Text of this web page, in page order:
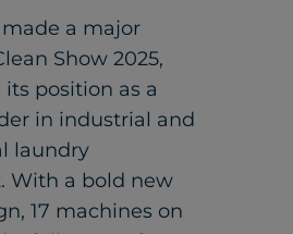
made a major
Show 2025,
position as a
in industrial and
laundry
With a bold new
17 machines on